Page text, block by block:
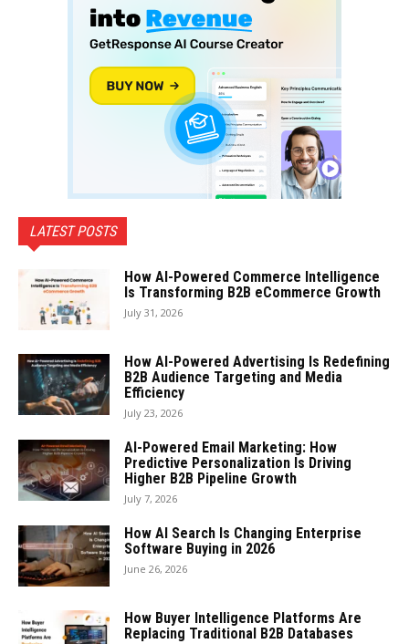
LATEST POSTS
How AI-Powered Commerce Intelligence
Is Transforming B2B eCommerce Growth
July 31, 2026
How AI-Powered Advertising Is Redefining
B2B Audience Targeting and Media
Efficiency
July 23, 2026
AI-Powered Email Marketing: How
Predictive Personalization Is Driving
Higher B2B Pipeline Growth
July 7, 2026
How AI Search Is Changing Enterprise
Software Buying in 2026
June 26, 2026
How Buyer Intelligence Platforms Are
Replacing Traditional B2B Databases